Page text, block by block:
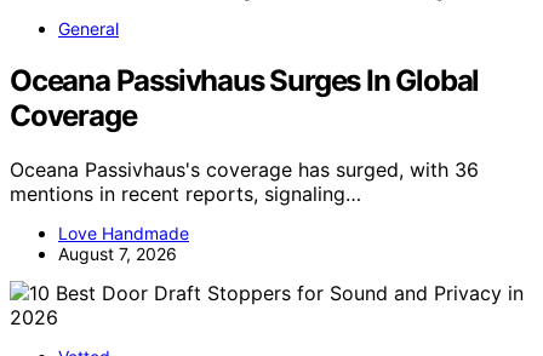
General
Oceana Passivhaus Surges In Global
Coverage
Oceana Passivhaus's coverage has surged, with 36
mentions in recent reports, signaling…
Love Handmade
August 7, 2026